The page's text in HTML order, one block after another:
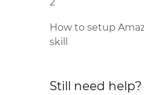
How to setup
skill
Still need help?